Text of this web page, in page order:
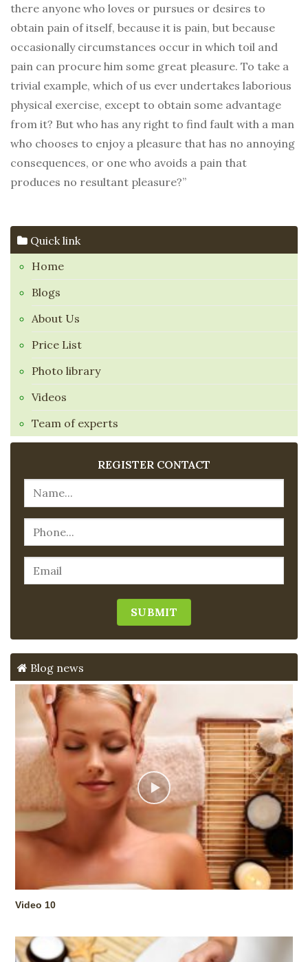
there anyone who loves or pursues or desires to
obtain pain of itself, because it is pain, but because
occasionally circumstances occur in which toil and
pain can procure him some great pleasure. To take a
trivial example, which of us ever undertakes laborious
physical exercise, except to obtain some advantage
from it? But who has any right to find fault with a man
who chooses to enjoy a pleasure that has no annoying
consequences, or one who avoids a pain that
produces no resultant pleasure?”
Quick link
Home
Blogs
About Us
Price List
Photo library
Videos
Team of experts
REGISTER CONTACT
Blog news
Video 10